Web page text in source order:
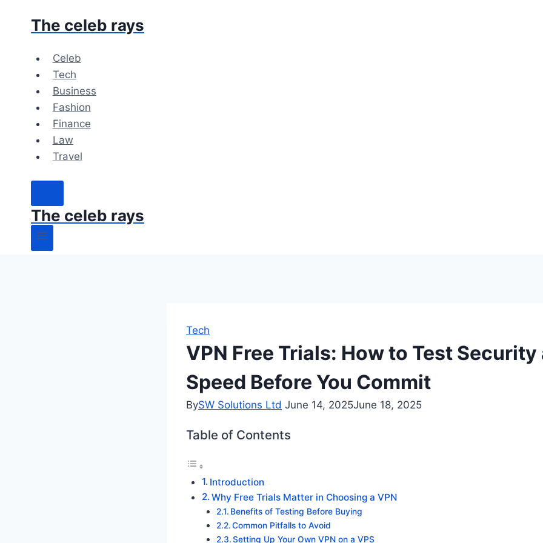
The celeb rays
Celeb
Tech
Business
Fashion
Finance
Law
Travel
The celeb rays
Tech
VPN Free Trials: How to Test Security
Speed Before You Commit
BySW Solutions Ltd June 14, 2025June 18, 2025
Table of Contents
Introduction
Why Free Trials Matter in Choosing a VPN
Benefits of Testing Before Buying
Common Pitfalls to Avoid
Setting Up Your Own VPN on a VPS